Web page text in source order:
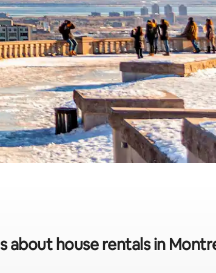
about house rentals in